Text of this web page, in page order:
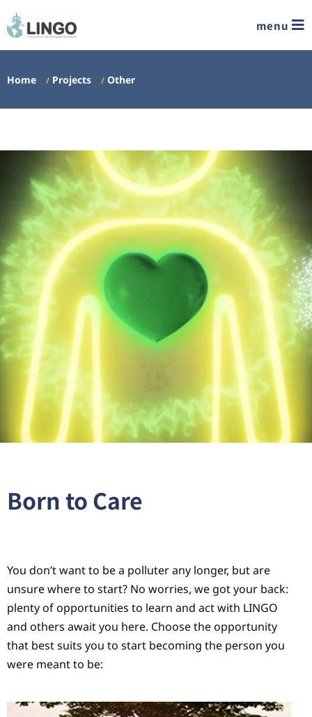
menu
Home / Projects / Other
Born to Care
You don’t want to be a polluter any longer, but are
unsure where to start? No worries, we got your back:
plenty of opportunities to learn and act with LINGO
and others await you here. Choose the opportunity
that best suits you to start becoming the person you
were meant to be: